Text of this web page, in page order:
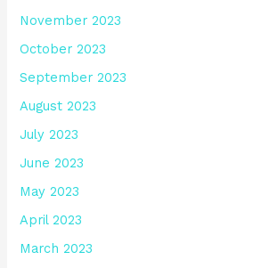
November 2023
October 2023
September 2023
August 2023
July 2023
June 2023
May 2023
April 2023
March 2023